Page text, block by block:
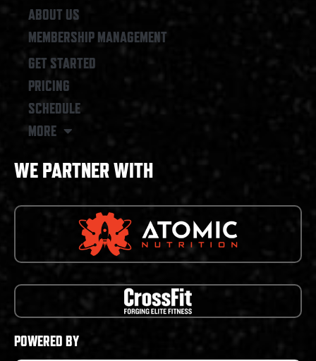
ABOUT US
MEMBERSHIP MANAGEMENT
GET STARTED
PRICING
SCHEDULE
MORE
WE PARTNER WITH
POWERED BY